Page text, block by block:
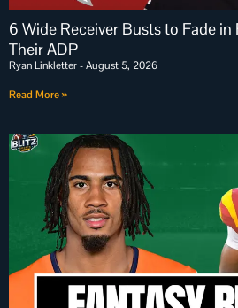
6 Wide Receiver Busts to Fade
Their ADP
Ryan Linkletter August 5, 2026
Read More »